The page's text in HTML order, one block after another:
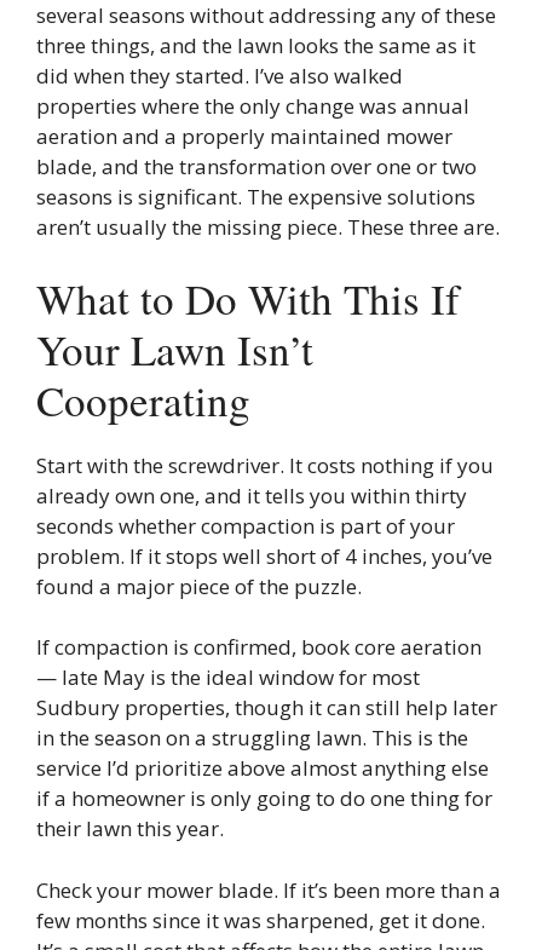
several seasons without addressing any of these
three things, and the lawn looks the same as it
did when they started. I’ve also walked
properties where the only change was annual
aeration and a properly maintained mower
blade, and the transformation over one or two
seasons is significant. The expensive solutions
aren’t usually the missing piece. These three are.
What to Do With This If
Your Lawn Isn’t
Cooperating
Start with the screwdriver. It costs nothing if you
already own one, and it tells you within thirty
seconds whether compaction is part of your
problem. If it stops well short of 4 inches, you’ve
found a major piece of the puzzle.
If compaction is confirmed, book core aeration
— late May is the ideal window for most
Sudbury properties, though it can still help later
in the season on a struggling lawn. This is the
service I’d prioritize above almost anything else
if a homeowner is only going to do one thing for
their lawn this year.
Check your mower blade. If it’s been more than a
few months since it was sharpened, get it done.